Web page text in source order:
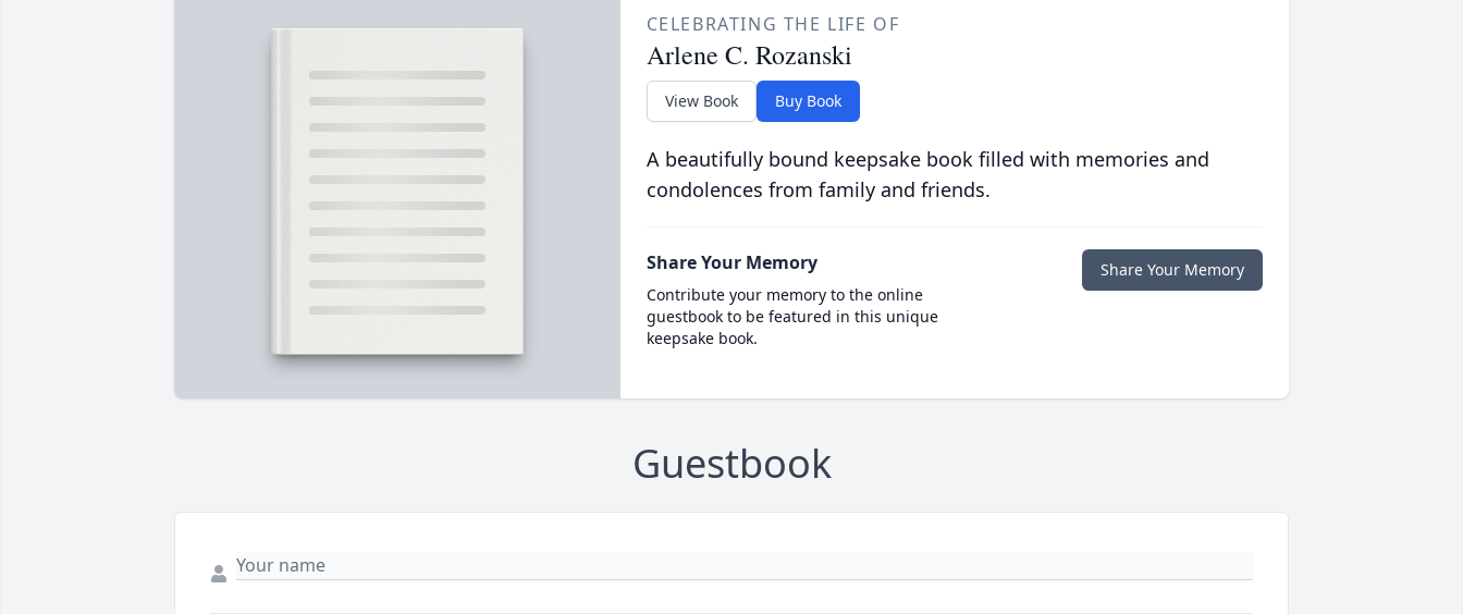
CELEBRATING THE LIFE OF
Arlene C. Rozanski
View Book Buy Book
A beautifully bound keepsake book filled with memories and
condolences from family and friends.
Share Your Memory
Contribute your memory to the online
guestbook to be featured in this unique
keepsake book.
Share Your Memory
Guestbook